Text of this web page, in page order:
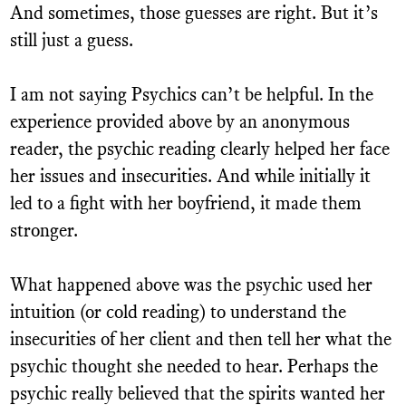
And sometimes, those guesses are right. But it’s
still just a guess.
I am not saying Psychics can’t be helpful. In the
experience provided above by an anonymous
reader, the psychic reading clearly helped her face
her issues and insecurities. And while initially it
led to a fight with her boyfriend, it made them
stronger.
What happened above was the psychic used her
intuition (or cold reading) to understand the
insecurities of her client and then tell her what the
psychic thought she needed to hear. Perhaps the
psychic really believed that the spirits wanted her